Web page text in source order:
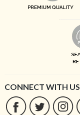
CONNECT WITH US